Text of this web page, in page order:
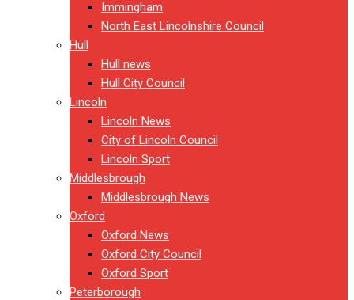
Immingham
North East Lincolnshire Council
Hull
Hull news
Hull City Council
Lincoln
Lincoln News
City of Lincoln Council
Lincoln Sport
Middlesbrough
Middlesbrough News
Oxford
Oxford News
Oxford City Council
Oxford Sport
Peterborough